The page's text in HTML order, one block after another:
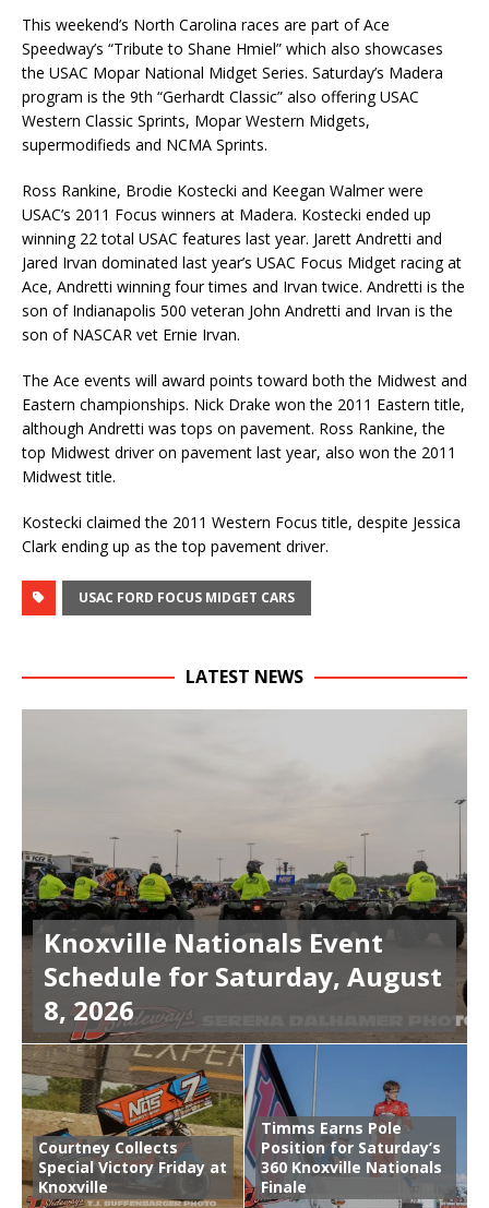
This weekend’s North Carolina races are part of Ace
Speedway’s “Tribute to Shane Hmiel” which also showcases
the USAC Mopar National Midget Series. Saturday’s Madera
program is the 9th “Gerhardt Classic” also offering USAC
Western Classic Sprints, Mopar Western Midgets,
supermodifieds and NCMA Sprints.
Ross Rankine, Brodie Kostecki and Keegan Walmer were
USAC’s 2011 Focus winners at Madera. Kostecki ended up
winning 22 total USAC features last year. Jarett Andretti and
Jared Irvan dominated last year’s USAC Focus Midget racing at
Ace, Andretti winning four times and Irvan twice. Andretti is the
son of Indianapolis 500 veteran John Andretti and Irvan is the
son of NASCAR vet Ernie Irvan.
The Ace events will award points toward both the Midwest and
Eastern championships. Nick Drake won the 2011 Eastern title,
although Andretti was tops on pavement. Ross Rankine, the
top Midwest driver on pavement last year, also won the 2011
Midwest title.
Kostecki claimed the 2011 Western Focus title, despite Jessica
Clark ending up as the top pavement driver.
USAC FORD FOCUS MIDGET CARS
LATEST NEWS
Knoxville Nationals Event
Schedule for Saturday, August
8, 2026
Courtney Collects
Special Victory Friday at
Knoxville
Timms Earns Pole
Position for Saturday’s
360 Knoxville Nationals
Finale